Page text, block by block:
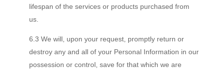
lifespan of the services or products purchased from
us.
6.3 We will, upon your request, promptly return or
destroy any and all of your Personal Information in our
possession or control, save for that which we are